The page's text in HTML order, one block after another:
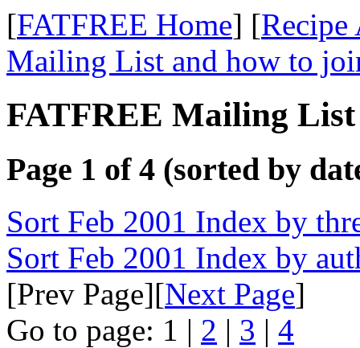
[FATFREE Home] [Recipe
Mailing List and how to
FATFREE Mailing List
Page 1 of 4 (sorted by
Sort Feb 2001 Index by
Sort Feb 2001 Index by
[Prev Page][Next Page]
Go to page: 1 | 2 | 3 | 4